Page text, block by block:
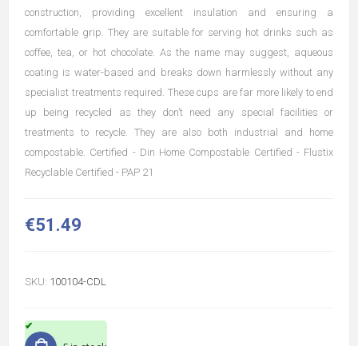
construction, providing excellent insulation and ensuring a
comfortable grip. They are suitable for serving hot drinks such as
coffee, tea, or hot chocolate. As the name may suggest, aqueous
coating is water-based and breaks down harmlessly without any
specialist treatments required. These cups are far more likely to end
up being recycled as they don’t need any special facilities or
treatments to recycle. They are also both industrial and home
compostable. Certified - Din Home Compostable Certified - Flustix
Recyclable Certified - PAP 21
€51.49
SKU: 100104-CDL